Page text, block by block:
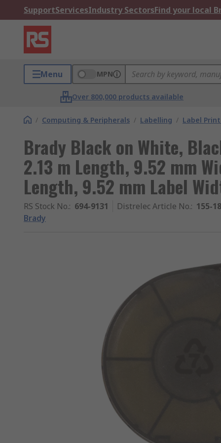
SupportServicesIndustry SectorsFind your local
Menu MPN
Over 800,000 products available
/ Computing & Peripherals / Labelling / Label
Brady Black on White,
2.13 m Length, 9.52 mm
Length, 9.52 mm Label
RS Stock No.: 694-9131 Distrelec Article No.: 155-
Brady